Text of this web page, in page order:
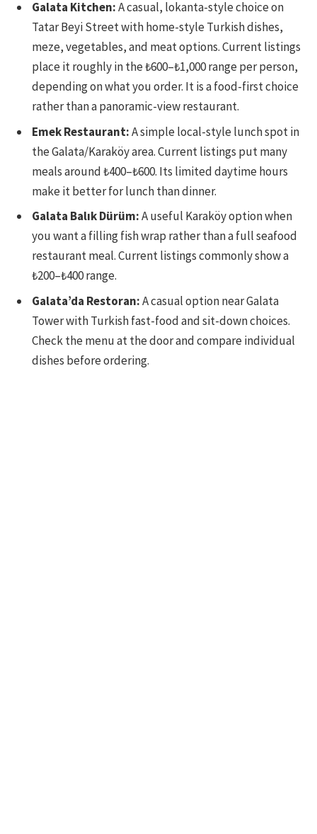
Galata Kitchen:A casual, lokanta-style choice on
Tatar Beyi Street with home-style Turkish dishes,
meze, vegetables, and meat options. Current listings
place it roughly in the ₺600–₺1,000 range per person,
depending on what you order. It is a food-first choice
rather than a panoramic-view restaurant.
Emek Restaurant:A simple local-style lunch spot in
the Galata/Karaköy area. Current listings put many
meals around ₺400–₺600. Its limited daytime hours
make it better for lunch than dinner.
Galata Balık Dürüm:A useful Karaköy option when
you want a filling fish wrap rather than a full seafood
restaurant meal. Current listings commonly show a
₺200–₺400 range.
Galata’da Restoran:A casual option near Galata
Tower with Turkish fast-food and sit-down choices.
Check the menu at the door and compare individual
dishes before ordering.